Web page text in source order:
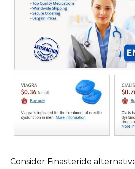
Consider Finasteride